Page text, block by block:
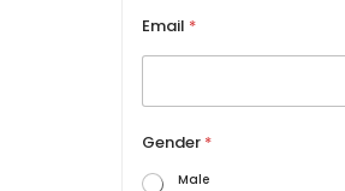
Email *
Gender *
Male